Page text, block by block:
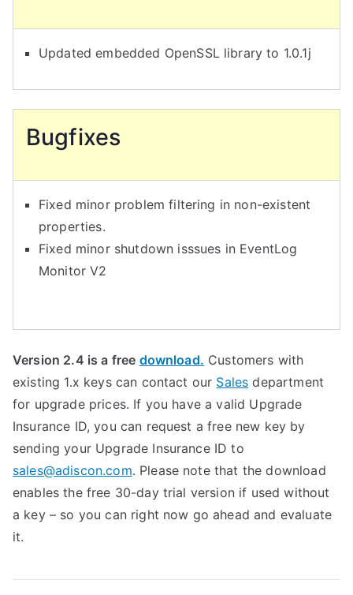
Updated embedded OpenSSL library to 1.0.1j
Bugfixes
Fixed minor problem filtering in non-existent
properties.
Fixed minor shutdown isssues in EventLog
Monitor V2
Version 2.4 is a free download. Customers with
existing 1.x keys can contact our Sales department
for upgrade prices. If you have a valid Upgrade
Insurance ID, you can request a free new key by
sending your Upgrade Insurance ID to
sales@adiscon.com. Please note that the download
enables the free 30-day trial version if used without
a key – so you can right now go ahead and evaluate
it.